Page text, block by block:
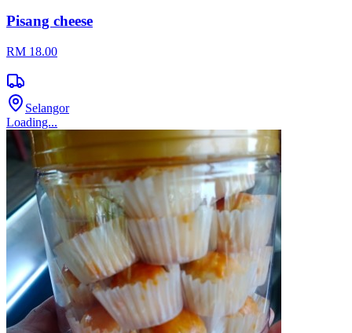
Pisang cheese
RM 18.00
Selangor
Loading...